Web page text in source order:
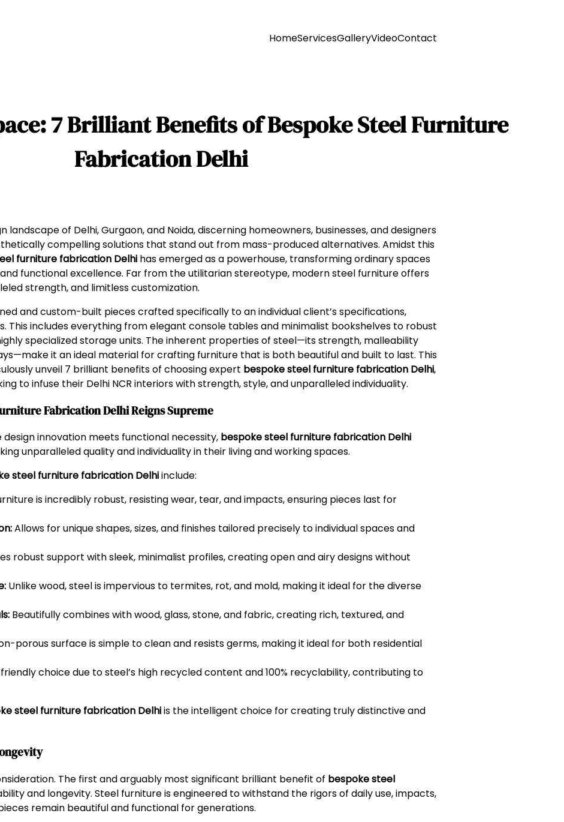
HomeServicesGalleryVideoContact
7 Brilliant Benefits of Bespoke Steel Furniture
Fabrication Delhi
of Delhi, Gurgaon, and Noida, discerning homeowners, businesses, and designers
compelling solutions that stand out from mass-produced alternatives. Amidst this
furniture fabrication Delhi has emerged as a powerhouse, transforming ordinary spaces
functional excellence. Far from the utilitarian stereotype, modern steel furniture offers
strength, and limitless customization.
and custom-built pieces crafted specifically to an individual client’s specifications,
includes everything from elegant console tables and minimalist bookshelves to robust
specialized storage units. The inherent properties of steel—its strength, malleability
it an ideal material for crafting furniture that is both beautiful and built to last. This
unveil 7 brilliant benefits of choosing expert bespoke steel furniture fabrication Delhi,
to infuse their Delhi NCR interiors with strength, style, and unparalleled individuality.
Fabrication Delhi Reigns Supreme
design innovation meets functional necessity, bespoke steel furniture fabrication Delhi
unparalleled quality and individuality in their living and working spaces.
steel furniture fabrication Delhiinclude:
is incredibly robust, resisting wear, tear, and impacts, ensuring pieces last for
Allows for unique shapes, sizes, and finishes tailored precisely to individual spaces and
robust support with sleek, minimalist profiles, creating open and airy designs without
Unlike wood, steel is impervious to termites, rot, and mold, making it ideal for the diverse
Beautifully combines with wood, glass, stone, and fabric, creating rich, textured, and
porous surface is simple to clean and resists germs, making it ideal for both residential
choice due to steel’s high recycled content and 100% recyclability, contributing to
steel furniture fabrication Delhiis the intelligent choice for creating truly distinctive and
The first and arguably most significant brilliant benefit of bespoke steel
and longevity. Steel furniture is engineered to withstand the rigors of daily use, impacts,
remain beautiful and functional for generations.